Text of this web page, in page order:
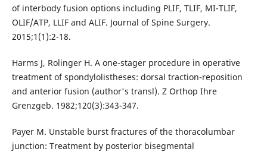
of interbody fusion options including PLIF, TLIF, MI-TLIF,
OLIF/ATP, LLIF and ALIF. Journal of Spine Surgery.
2015;1(1):2-18.
Harms J, Rolinger H. A one-stager procedure in operative
treatment of spondylolistheses: dorsal traction-reposition
and anterior fusion (author's transl). Z Orthop Ihre
Grenzgeb. 1982;120(3):343-347.
Payer M. Unstable burst fractures of the thoracolumbar
junction: Treatment by posterior bisegmental